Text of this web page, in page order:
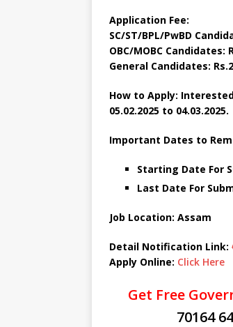
Application Fee:
SC/ST/BPL/PwBD
OBC/MOBC Candidates:
General Candidates:
How to Apply:
05.02.2025 to 04.03.2025.
Important Dates to
Starting Date For
Last Date For
Job Location: Assam
Detail Notification Link:
Apply Online: Click Here
Get Free
70164